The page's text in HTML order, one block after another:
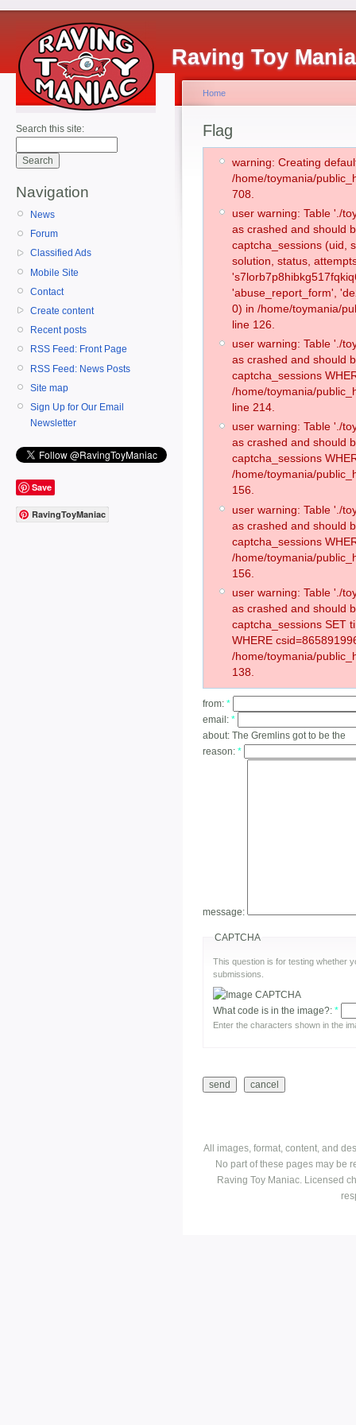
Raving Toy
Search this site:
Navigation
News
Forum
Classified Ads
Mobile Site
Contact
Create content
Recent posts
RSS Feed: Front Page
RSS Feed: News Posts
Site map
Sign Up for Our Email
Newsletter
Save
RavingToyManiac
Home
Flag
warning: Creating
/home/toymania/
708.
user warning: Table './
as crashed and should
captcha_sessions (uid,
solution, status,
'abuse_report_form',
0) in /home/toymania/
line 126.
user warning: Table './
as crashed and should
captcha_sessions
/home/toymania/
line 214.
user warning: Table './
as crashed and should
captcha_sessions
/home/toymania/
156.
user warning: Table './
as crashed and should
captcha_sessions
/home/toymania/
156.
user warning: Table './
as crashed and should
captcha_sessions SET
WHERE
/home/toymania/
138.
from: *
email: *
about: The Gremlins got to be the
reason: *
message:
CAPTCHA
This question is for testing whether
submissions.
What code is in the image?: *
Enter the characters shown in the
All images, format, content, and
No part of these pages may be
Raving Toy Maniac. Licensed